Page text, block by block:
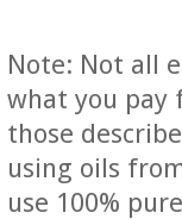
Note: Not all
what you pay
those
using oils
use 100%